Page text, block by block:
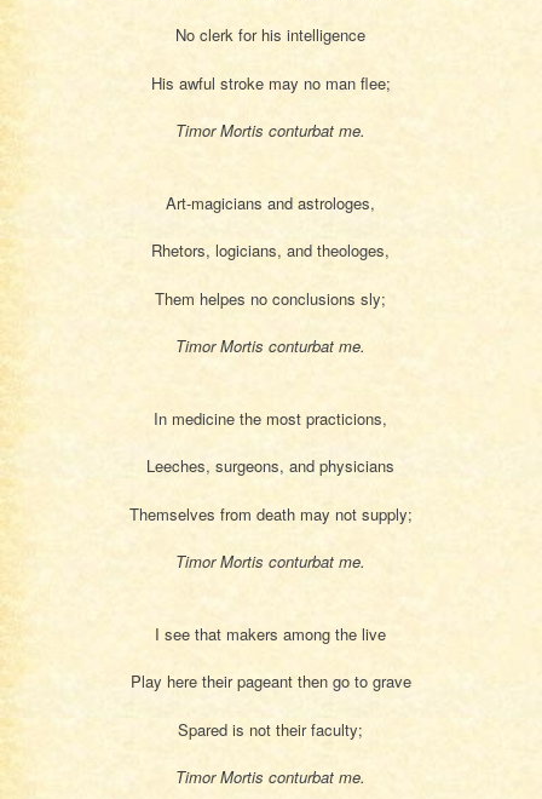
No clerk for his intelligence
His awful stroke may no man flee;
Timor Mortis conturbat me.
Art-magicians and astrologes,
Rhetors, logicians, and theologes,
Them helpes no conclusions sly;
Timor Mortis conturbat me.
In medicine the most practicions,
Leeches, surgeons, and physicians
Themselves from death may not supply;
Timor Mortis conturbat me.
I see that makers among the live
Play here their pageant then go to grave
Spared is not their faculty;
Timor Mortis conturbat me.